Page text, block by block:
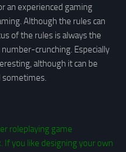
an experienced gaming
Although the rules can
of the rules is always the
crunching. Especially
although it can be
sometimes.
roleplaying game
If you like designing your own